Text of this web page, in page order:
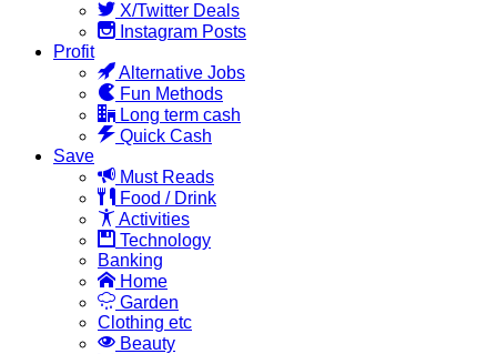
X/Twitter Deals
Instagram Posts
Profit
Alternative Jobs
Fun Methods
Long term cash
Quick Cash
Save
Must Reads
Food / Drink
Activities
Technology
Banking
Home
Garden
Clothing etc
Beauty